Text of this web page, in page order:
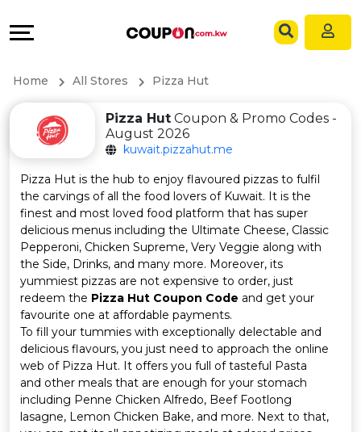
All
Store
Categories
All
Coupon
&
Offer
Categories
&
Connect
Help
&
Support
Our
Company
Home All Stores Pizza Hut
Pizza HutCoupon & Promo Codes -
August 2026
kuwait.pizzahut.me
Pizza Hut is the hub to enjoy flavoured pizzas to fulfil
the carvings of all the food lovers of Kuwait. It is the
finest and most loved food platform that has super
delicious menus including the Ultimate Cheese, Classic
Pepperoni, Chicken Supreme, Very Veggie along with
the Side, Drinks, and many more. Moreover, its
yummiest pizzas are not expensive to order, just
redeem the Pizza Hut Coupon Code and get your
favourite one at affordable payments.
To fill your tummies with exceptionally delectable and
delicious flavours, you just need to approach the online
web of Pizza Hut. It offers you full of tasteful Pasta
and other meals that are enough for your stomach
including Penne Chicken Alfredo, Beef Footlong
lasagne, Lemon Chicken Bake, and more. Next to that,